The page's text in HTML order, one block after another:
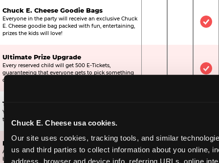
Chuck E. Cheese usa cookies.
Our site uses cookies, tracking tools, and similar
us and third parties to collect information about you online,
address, browser and device info, referring URLs, online
Chuck E. Cheese Goodie Bags
Everyone in the party will receive an exclusive Chuck
E. Cheese goodie bag packed with fun, entertaining,
prizes the kids will love!
Not
Ultimate Prize Upgrade
Every reserved child will get 500 E-Tickets,
guaranteeing that everyone gets to pick something
off the prize wall.
Not
Two Bonus 1-Topping Pizzas
You’ll get two bonus large pizzas you can share with
the kids or the other parents.
Dippin’ Dots® Ice Cream
All of the kids in the party will receive a cup of the
best ice cream in the world.
Not IncludedIncluded